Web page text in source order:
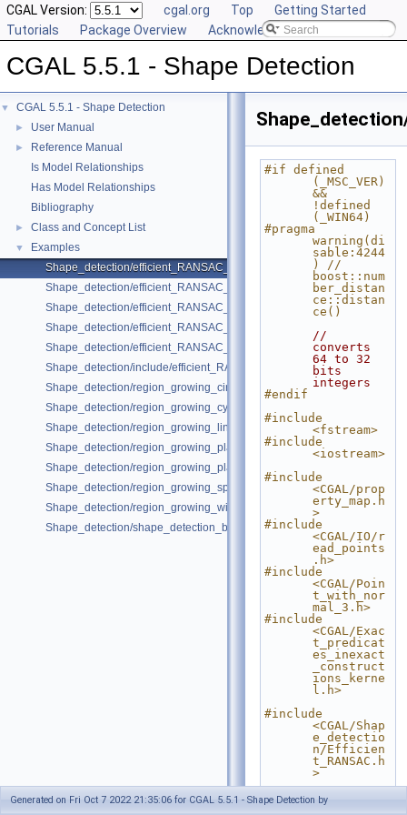
CGAL Version: cgal.org Top
Getting Started
Tutorials
Package Overview Acknowledging CGAL
CGAL 5.5.1 - Shape Detection
▼ CGAL 5.5.1 - Shape Detection
► User Manual
►
Reference Manual
Is Model Relationships
Has Model Relationships
Bibliography
► Class and Concept List
▼
Examples
Shape_detection/efficient_RANSAC_basic.cpp
Shape_detection/efficient_RANSAC_with_callback.cpp
Shape_detection/efficient_RANSAC_with_custom_shape.cpp
Shape_detection/efficient_RANSAC_with_parameters.cpp
Shape_detection/efficient_RANSAC_with_point_access.cpp
Shape_detection/include/efficient_RANSAC_with_custom_shape.h
Shape_detection/region_growing_circles_on_point_set_2.cpp
Shape_detection/region_growing_cylinders_on_point_set_3.cpp
Shape_detection/region_growing_lines_on_point_set_2.cpp
Shape_detection/region_growing_planes_on_point_set_3.cpp
Shape_detection/region_growing_planes_on_polygon_mesh.cpp
Shape_detection/region_growing_spheres_on_point_set_3.cpp
Shape_detection/region_growing_with_custom_classes.cpp
Shape_detection/shape_detection_basic_deprecated.cpp
#if defined
(_MSC_VER)
&&
!defined
(_WIN64)
#pragma
warning(di
sable:4244
) //
boost::num
ber_distan
ce::distan
ce()
//
converts
64 to 32
bits
integers
#endif
#include
<fstream>
#include
<iostream>
#include
<CGAL/prop
erty_map.h
>
#include
<CGAL/IO/r
ead_points
.h>
#include
<CGAL/Poin
t_with_nor
mal_3.h>
#include
<CGAL/Exac
t_predicat
es_inexact
_construct
ions_kerne
l.h>
#include
<CGAL/Shap
e_detectio
n/Efficien
t_RANSAC.h
>
// Type
declaratio
Generated on Fri Oct 7 2022 21:35:06 for CGAL 5.5.1 - Shape Detection by